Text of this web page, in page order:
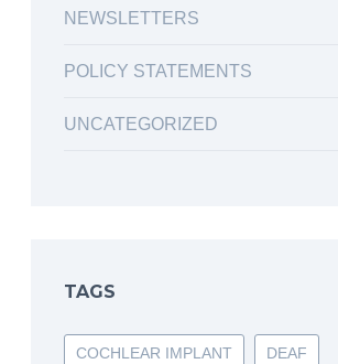
NEWSLETTERS
POLICY STATEMENTS
UNCATEGORIZED
TAGS
COCHLEAR IMPLANT DEAF